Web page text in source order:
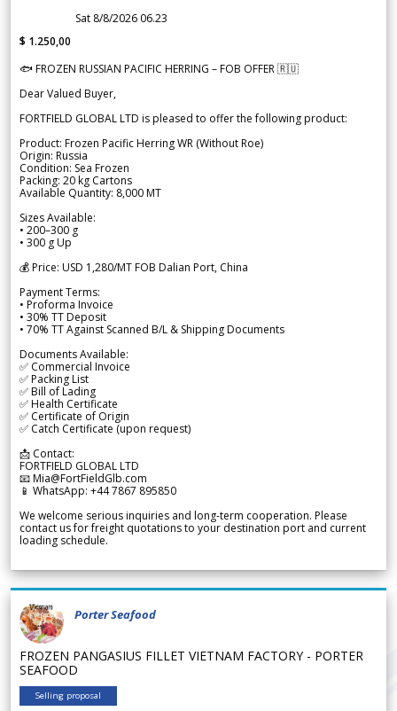
Sat 8/8/2026 06.23
$ 1.250,00
🐟 FROZEN RUSSIAN PACIFIC HERRING – FOB OFFER 🇷🇺
Dear Valued Buyer,
FORTFIELD GLOBAL LTD is pleased to offer the following product:
Product: Frozen Pacific Herring WR (Without Roe)
Origin: Russia
Condition: Sea Frozen
Packing: 20 kg Cartons
Available Quantity: 8,000 MT
Sizes Available:
• 200–300 g
• 300 g Up
💰 Price: USD 1,280/MT FOB Dalian Port, China
Payment Terms:
• Proforma Invoice
• 30% TT Deposit
• 70% TT Against Scanned B/L & Shipping Documents
Documents Available:
✅ Commercial Invoice
✅ Packing List
✅ Bill of Lading
✅ Health Certificate
✅ Certificate of Origin
✅ Catch Certificate (upon request)
📩 Contact:
FORTFIELD GLOBAL LTD
📧 Mia@FortFieldGlb.com
📱 WhatsApp: +44 7867 895850
We welcome serious inquiries and long-term cooperation. Please
contact us for freight quotations to your destination port and current
loading schedule.
Porter Seafood
FROZEN PANGASIUS FILLET VIETNAM FACTORY - PORTER
SEAFOOD
Selling proposal